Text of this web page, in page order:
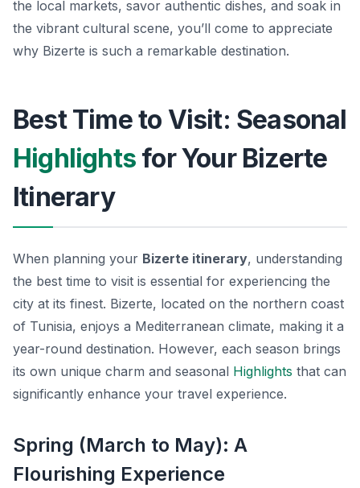
the local markets, savor authentic dishes, and soak in
the vibrant cultural scene, you’ll come to appreciate
why Bizerte is such a remarkable destination.
Best Time to Visit: Seasonal
Highlights for Your Bizerte
Itinerary
When planning your Bizerte itinerary, understanding
the best time to visit is essential for experiencing the
city at its finest. Bizerte, located on the northern coast
of Tunisia, enjoys a Mediterranean climate, making it a
year-round destination. However, each season brings
its own unique charm and seasonal Highlights that can
significantly enhance your travel experience.
Spring (March to May): A
Flourishing Experience